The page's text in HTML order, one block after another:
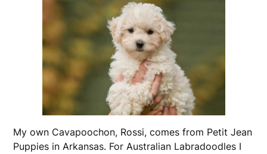
My own Cavapoochon, Rossi, comes from Petit Jean
Puppies in Arkansas. For Australian Labradoodles I